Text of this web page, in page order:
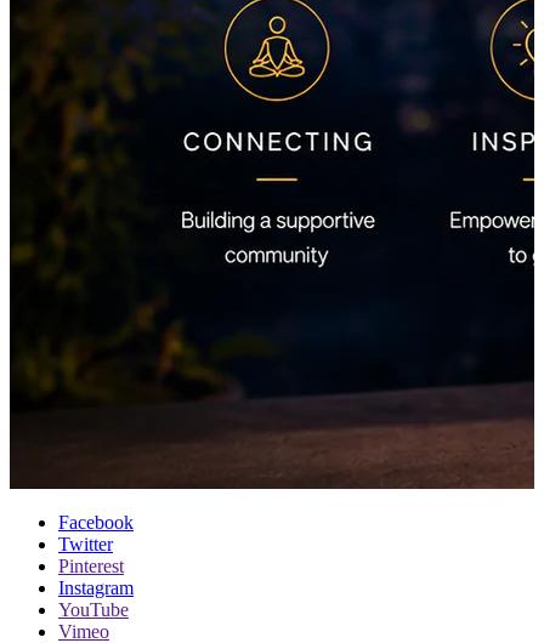
Facebook
Twitter
Pinterest
Instagram
YouTube
Vimeo